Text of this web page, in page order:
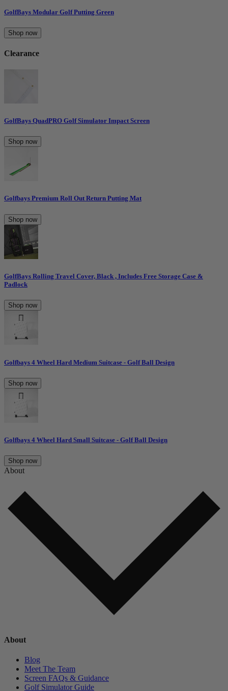
GolfBays Modular Golf Putting Green
Shop now
Clearance
GolfBays QuadPRO Golf Simulator Impact Screen
Shop now
Golfbays Premium Roll Out Return Putting Mat
Shop now
GolfBays Rolling Travel Cover, Black , Includes Free Storage Case &
Padlock
Shop now
Golfbays 4 Wheel Hard Medium Suitcase - Golf Ball Design
Shop now
Golfbays 4 Wheel Hard Small Suitcase - Golf Ball Design
Shop now
About
About
Blog
Meet The Team
Screen FAQs & Guidance
Golf Simulator Guide